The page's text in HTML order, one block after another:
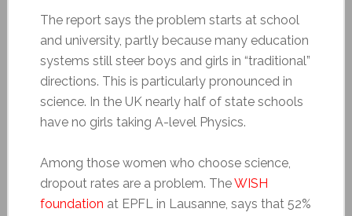
The report says the problem starts at school
and university, partly because many education
systems still steer boys and girls in “traditional”
directions. This is particularly pronounced in
science. In the UK nearly half of state schools
have no girls taking A-level Physics.
Among those women who choose science,
dropout rates are a problem. TheWISH
foundation at EPFL in Lausanne, says that 52%